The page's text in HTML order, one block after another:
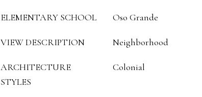
ELEMENTARY SCHOOL Oso Grande
VIEW DESCRIPTION Neighborhood
ARCHITECTURE
STYLES
Colonial